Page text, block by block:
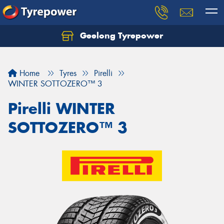
Geelong Tyrepower
Home Tyres
Pirelli
WINTER SOTTOZERO™ 3
Pirelli WINTER
SOTTOZERO™ 3
Let us know what you need, and our team will
Your details